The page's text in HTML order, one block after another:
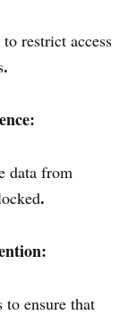
restrict access
.
data from
.
ensure that